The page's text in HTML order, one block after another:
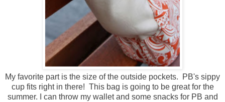
My favorite part is the size of the outside pockets. PB's sippy
cup fits right in there! This bag is going to be great for the
summer. I can throw my wallet and some snacks for PB and